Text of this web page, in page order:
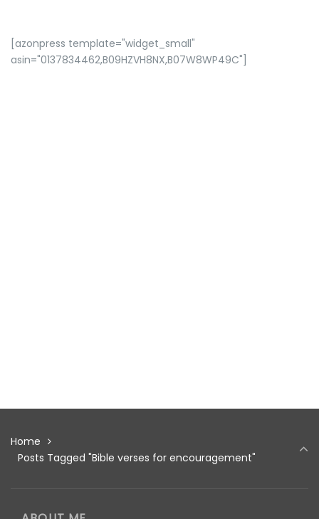
[azonpress template="widget_small"
asin="0137834462,B09HZVH8NX,B07W8WP49C"]
Home
Posts Tagged "Bible verses for encouragement"